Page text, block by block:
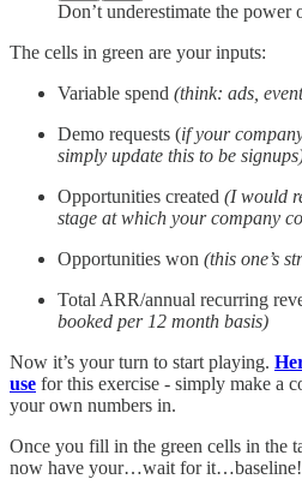
Don’t underestimate the power
The cells in green are your inputs:
Variable spend (think: ads,
Demo requests (if your
simply update this to be
Opportunities created (I would
stage at which your company
Opportunities won (this one’s
Total ARR/annual recurring
booked per 12 month basis)
Now it’s your turn to start playing.
use for this exercise - simply make a
your own numbers in.
Once you fill in the green cells in the
now have your…wait for it…baseline!